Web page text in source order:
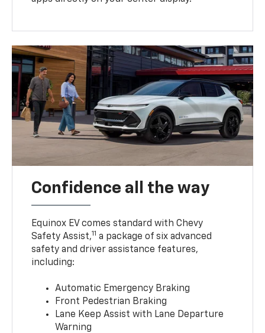
Confidence all the way
Equinox EV comes standard with Chevy
Safety Assist,11 a package of six advanced
safety and driver assistance features,
including:
Automatic Emergency Braking
Front Pedestrian Braking
Lane Keep Assist with Lane Departure
Warning